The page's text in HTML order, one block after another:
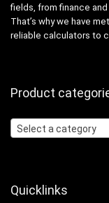
fields, from finance
That’s why we have
reliable calculators to
Product
Select a category
Quicklinks